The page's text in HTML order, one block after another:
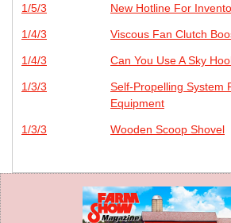
1/5/3 New Hotline For
1/4/3 Viscous Fan Clutch
1/4/3 Can You Use A Sky
1/3/3
Self-Propelling System
Equipment
1/3/3 Wooden Scoop Shovel